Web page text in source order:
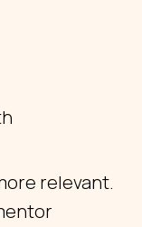
relevant.